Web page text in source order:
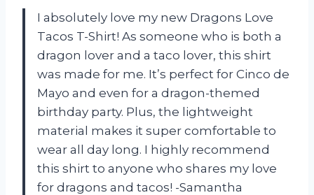
I absolutely love my new Dragons Love
Tacos T-Shirt! As someone who is both a
dragon lover and a taco lover, this shirt
was made for me. It’s perfect for Cinco de
Mayo and even for a dragon-themed
birthday party. Plus, the lightweight
material makes it super comfortable to
wear all day long. I highly recommend
this shirt to anyone who shares my love
for dragons and tacos! -Samantha